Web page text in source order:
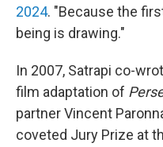
2024. "Because the
being is drawing."
In 2007, Satrapi co-
film adaptation of
partner Vincent
coveted Jury Prize at